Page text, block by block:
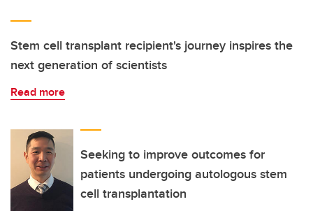
Stem cell transplant recipient's journey inspires the
next generation of scientists
Read more
Seeking to improve outcomes for
patients undergoing autologous stem
cell transplantation